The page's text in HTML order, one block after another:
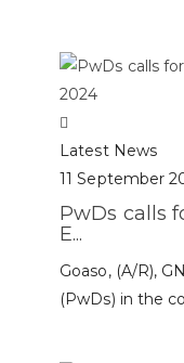
Latest News
11 September
PwDs calls
E...
Goaso, (A/R),
(PwDs) in the